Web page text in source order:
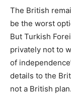
The British
be the worst
But Turkish
privately not to
of
details to the
not a British plan.